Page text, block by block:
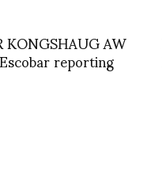
AW
reporting